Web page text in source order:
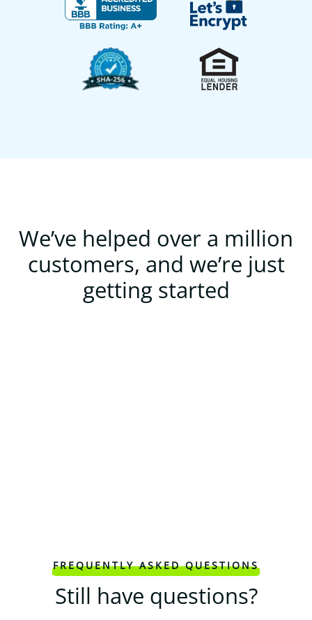
We’ve helped over a million
customers, and we’re just
getting started
FREQUENTLY ASKED QUESTIONS
Still have questions?